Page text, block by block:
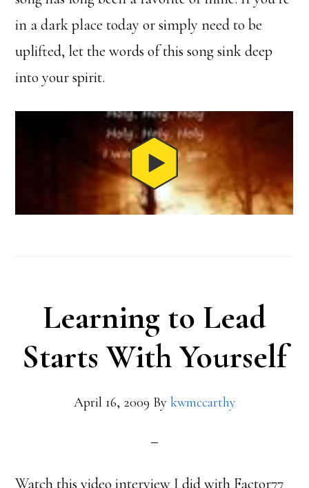
in a dark place today or simply need to be
uplifted, let the words of this song sink deep
into your spirit.
Learning to Lead
Starts With Yourself
April 16, 2009 By kwmccarthy
Watch this video interview I did with Factor77